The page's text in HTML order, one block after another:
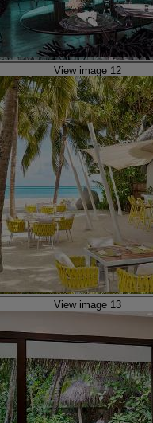
View image 12
View image 13